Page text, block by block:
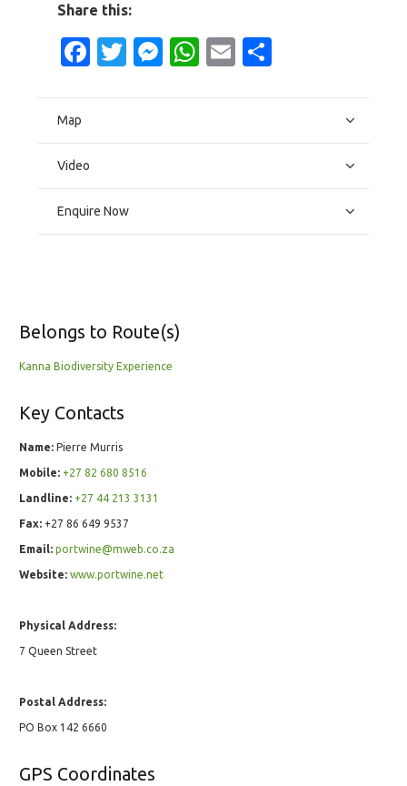
Share this:
Facebook
Twitter
Messenger
WhatsApp
Email
Map
Video
Enquire Now
Belongs to Route(s)
Kanna Biodiversity Experience
Key Contacts
Name: Pierre Murris
Mobile: +27 82 680 8516
Landline: +27 44 213 3131
Fax: +27 86 649 9537
Email: portwine@mweb.co.za
Website: www.portwine.net
Physical Address:
7 Queen Street
Postal Address:
PO Box 142 6660
GPS Coordinates